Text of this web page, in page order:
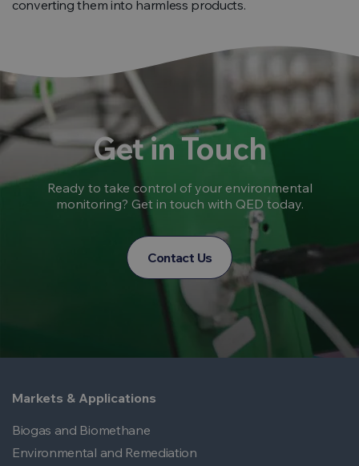
converting them into harmless products.
Get in Touch
Ready to take control of your environmental
monitoring? Get in touch with QED today.
Contact Us
Markets & Applications
Biogas and Biomethane
Environmental and Remediation